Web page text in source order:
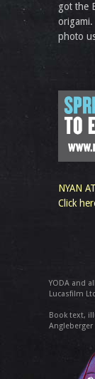
got the
photo
NYAN
Click
YODA and
Lucasfilm
Book text,
Angleberger